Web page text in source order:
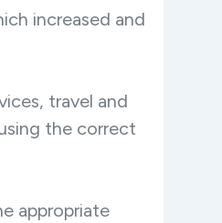
increased and
travel and
the correct
appropriate